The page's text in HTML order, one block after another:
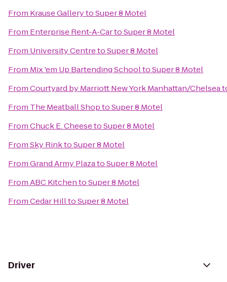
From Krause GallerytoSuper 8 Motel
From Enterprise Rent-A-CartoSuper 8 Motel
From University CentretoSuper 8 Motel
From Mix 'em Up Bartending SchooltoSuper 8 Motel
FromCourtyard by Marriott New York Manhattan/Chelsea
From The Meatball ShoptoSuper 8 Motel
FromChuck E. CheesetoSuper 8 Motel
FromSky RinktoSuper 8 Motel
FromGrand Army PlazatoSuper 8 Motel
FromABC KitchentoSuper 8 Motel
FromCedar HilltoSuper 8 Motel
Driver